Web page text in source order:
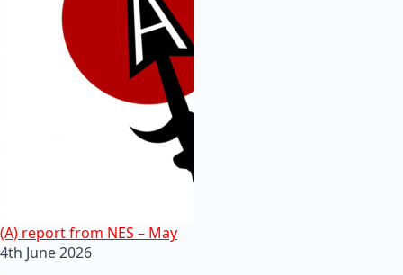
(A) report from NES – May
4th June 2026